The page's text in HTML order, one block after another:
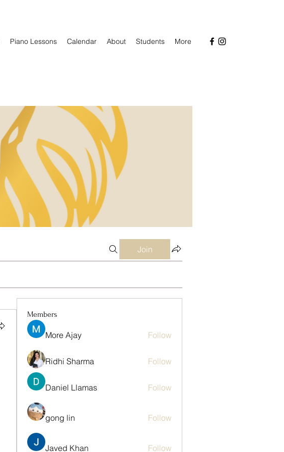
Piano Lessons Calendar About Students More
Join
Members
More Ajay Follow
Ridhi Sharma Follow
Daniel Llamas Follow
gong lin Follow
Javed Khan Follow